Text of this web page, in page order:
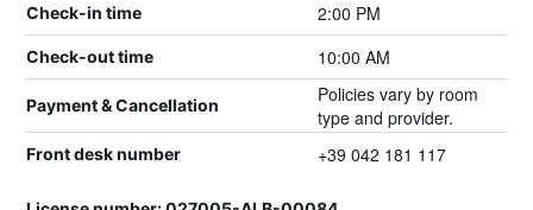
Check-in time 2:00 PM
Check-out time 10:00 AM
Payment & Cancellation
Policies vary by room
type and provider.
Front desk number +39 042 181 117